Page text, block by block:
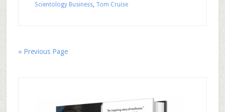
Scientology Business, Tom Cruise
« Previous Page